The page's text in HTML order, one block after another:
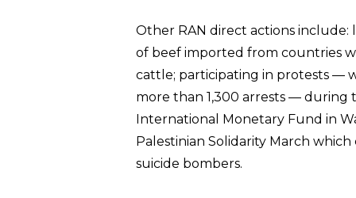
Other RAN direct actions
of beef imported from countries
cattle; participating in protests —
more than 1,300 arrests —
International Monetary Fund in
Palestinian Solidarity March
suicide bombers.